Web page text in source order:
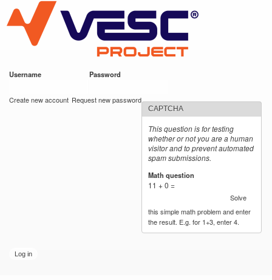
main
content
VESC Project
Username Password
Create new account Request new password
CAPTCHA
This question is for testing
whether or not you are a human
visitor and to prevent automated
spam submissions.
Math question
11 + 0 =
Solve
this simple math problem and enter
the result. E.g. for 1+3, enter 4.